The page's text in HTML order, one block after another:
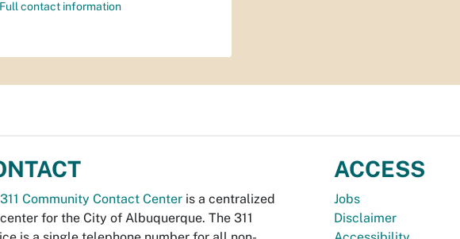
Full contact information
311 Community Contact Center is a centralized
for the City of Albuquerque. The 311
ACCESS
Jobs
Disclaimer